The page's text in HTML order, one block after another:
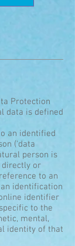
Protection
data is defined
an identified
('data
person is
directly or
to an
identification
identifier
to the
mental,
identity of that